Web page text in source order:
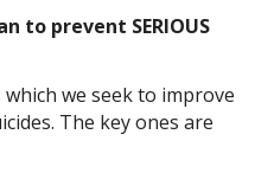
to prevent SERIOUS
we seek to improve
The key ones are